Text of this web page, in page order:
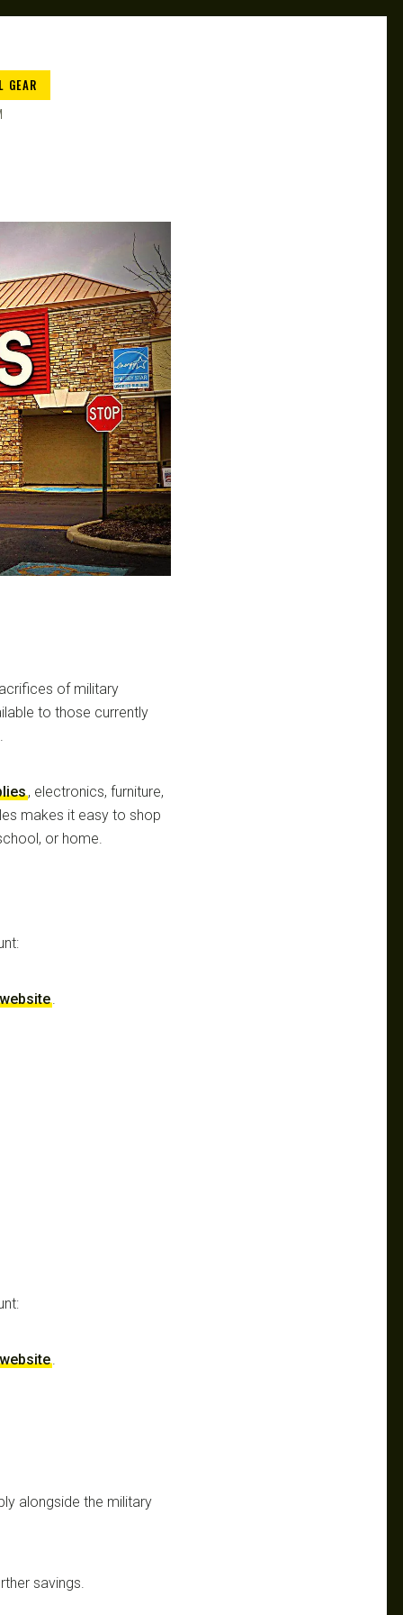
GEAR
of military
to those currently
, electronics, furniture,
makes it easy to shop
or home.
.
.
alongside the military
savings.